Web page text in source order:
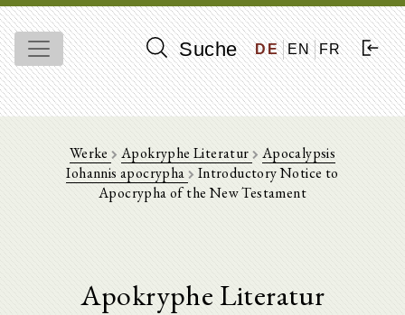
Suche DE EN FR
Werke Apokryphe Literatur
Apocalypsis
Iohannis apocrypha
Introductory Notice to
Apocrypha of the New Testament
Apokryphe Literatur